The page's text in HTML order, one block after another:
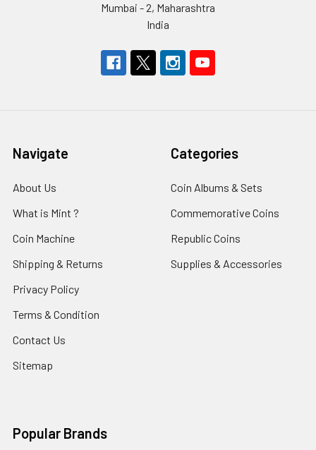
Mumbai - 2, Maharashtra
India
Navigate
About Us
What is Mint ?
Coin Machine
Shipping & Returns
Privacy Policy
Terms & Condition
Contact Us
Sitemap
Categories
Coin Albums & Sets
Commemorative Coins
Republic Coins
Supplies & Accessories
Popular Brands